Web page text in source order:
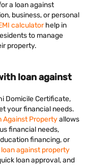
a loan against
business, or personal
calculatorhelp in
to manage
property.
loan against
Domicile Certificate,
your financial needs.
Against Propertyallows
financial needs,
financing, or
loan against property
loan approval, and